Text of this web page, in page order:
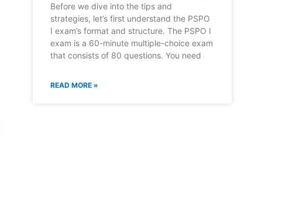
Before we dive into the tips and
strategies, let’s first understand the PSPO
I exam’s format and structure. The PSPO I
exam is a 60-minute multiple-choice exam
that consists of 80 questions. You need
READ MORE »